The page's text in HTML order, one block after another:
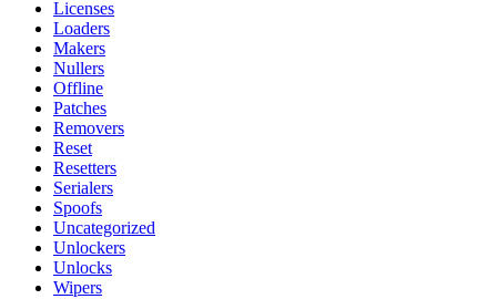
Licenses
Loaders
Makers
Nullers
Offline
Patches
Removers
Reset
Resetters
Serialers
Spoofs
Uncategorized
Unlockers
Unlocks
Wipers